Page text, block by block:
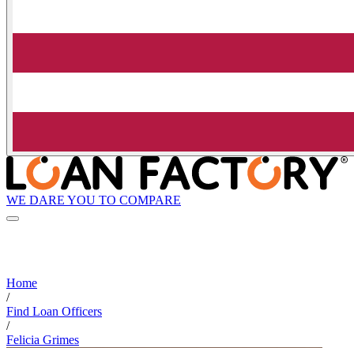
WE DARE YOU TO COMPARE
Home
/
Find Loan Officers
/
Felicia Grimes